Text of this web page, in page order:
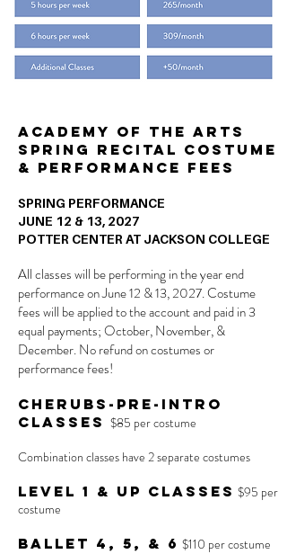
Academy of the Arts
Spring Recital Costume
& Performance Fees
SPRING PERFORMANCE
JUNE 12 & 13, 2027
POTTER CENTER AT JACKSON COLLEGE
All classes will be performing in the year end
performance on June 12 & 13, 2027. Costume
fees will be applied to the account and paid in 3
equal payments; October, November, &
December. No refund on costumes or
performance fees!
Cherubs-Pre-Intro
Classes $85 per costume
Combination classes have 2 separate costumes
Level 1 & up Classes $95 per
costume
Ballet 4, 5, & 6 $110 per costume